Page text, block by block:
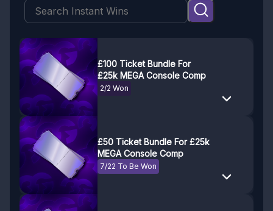
£100 Ticket Bundle For
£25k MEGA Console Comp
2/2 Won
£50 Ticket Bundle For £25k
MEGA Console Comp
7/22 To Be Won